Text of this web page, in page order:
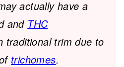
actually have a
and THC
traditional trim due to
trichomes.